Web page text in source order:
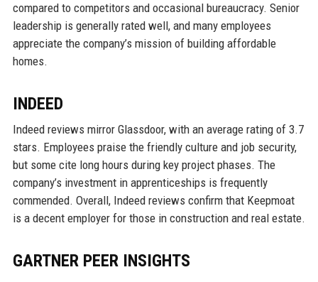
compared to competitors and occasional bureaucracy. Senior
leadership is generally rated well, and many employees
appreciate the company’s mission of building affordable
homes.
INDEED
Indeed reviews mirror Glassdoor, with an average rating of 3.7
stars. Employees praise the friendly culture and job security,
but some cite long hours during key project phases. The
company’s investment in apprenticeships is frequently
commended. Overall, Indeed reviews confirm that Keepmoat
is a decent employer for those in construction and real estate.
GARTNER PEER INSIGHTS